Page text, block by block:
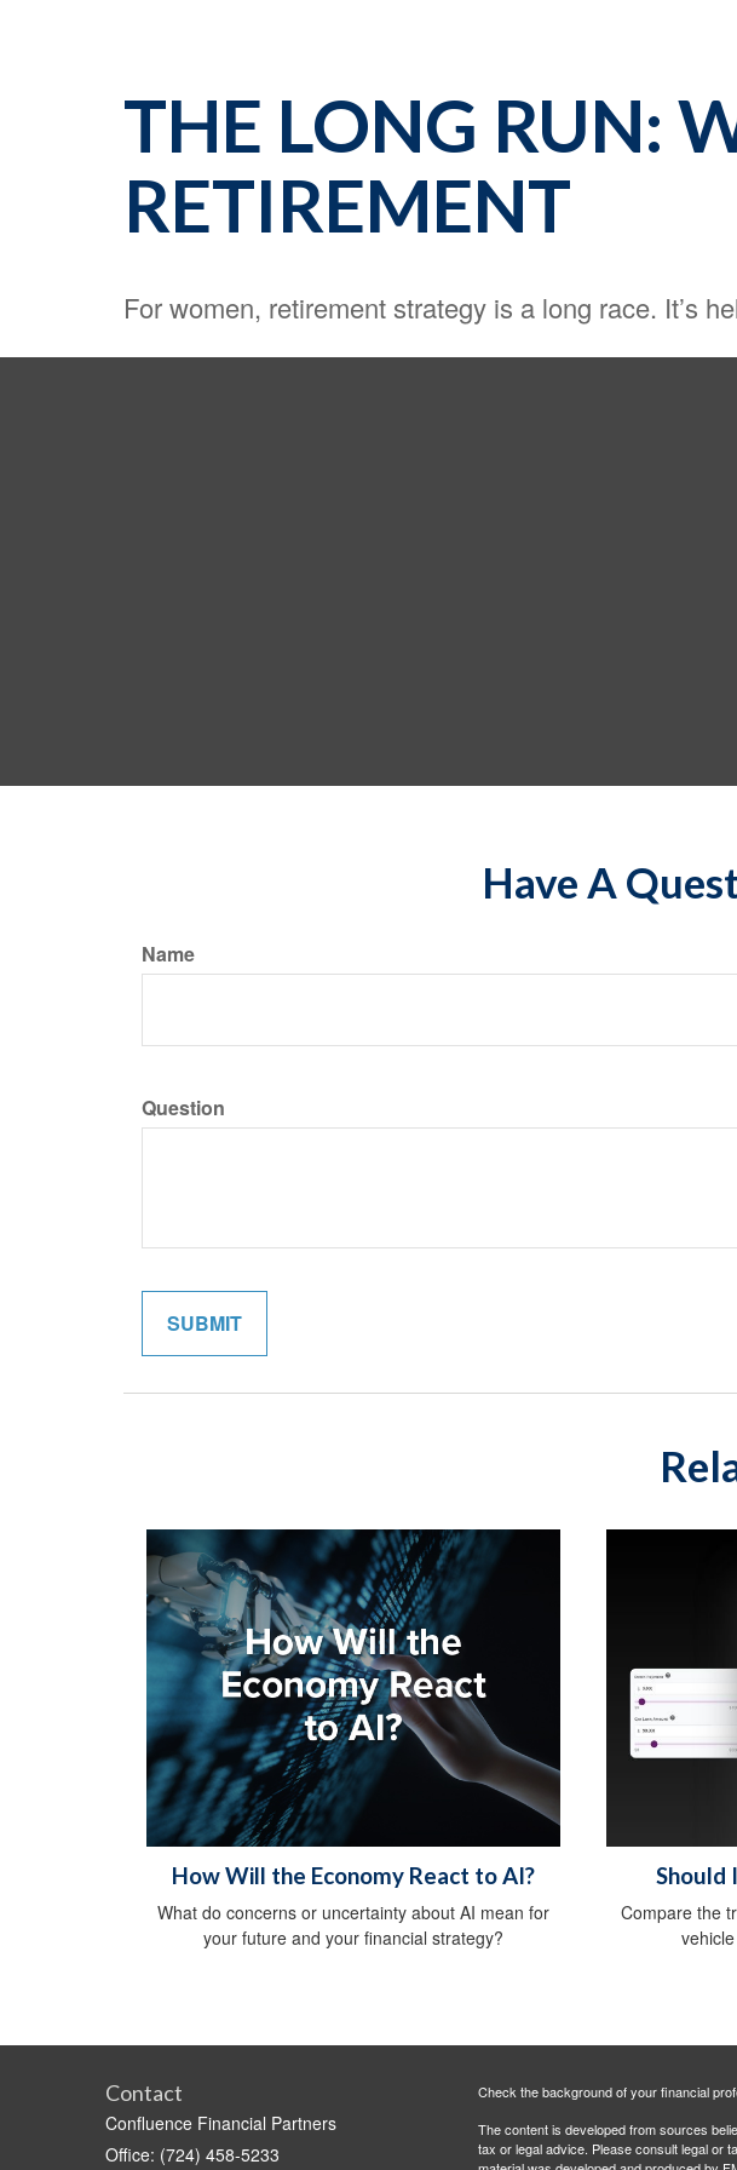
THE LONG RUN:
RETIREMENT
For women, retirement strategy is a long race. It’s
Have A
Name
Question
How Will the Economy React to AI?
What do concerns or uncertainty about AI mean for
your future and your financial strategy?
Should
Compare the
Contact
Confluence Financial Partners
Office: (724) 458-5233
Check the background of your financial
The content is developed from sources
tax or legal advice. Please consult legal or